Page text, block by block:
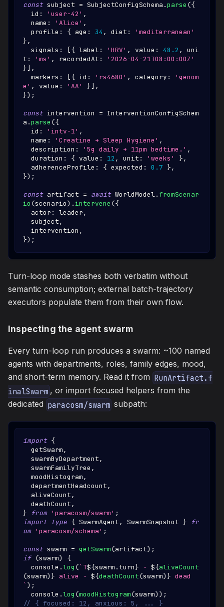
const subject = SubjectConfigSchema .parse ({
  id
: 'user-42' ,
  name
: 'Alice' ,
  profile
: { age : 34 , diet :
'mediterranean'
},
  signals
: [{ label: 'HRV' , value : 48.2 ,
uni
t : 'ms' , recordedAt :
'2026-04-21T08:00:00Z'
}] ,
  markers
: [{ id : 'rs4680' , category :
'genom
e' , value : 'AA' }] ,
}) ;
const intervention = InterventionConfigSchem
a .parse ({
  id
: 'intv-1' ,
  name
: 'Creatine + Sleep Hygiene' ,
  description
: '5g daily + 11pm bedtime.' ,
  duration
: { value : 12 , unit : 'weeks' },
  adherenceProfile
: { expected : 0.7 },
}) ;
const artifact = await WorldModel. fromScenar
io (scenario) . intervene ({
  actor
: leader,
  subject
,
  intervention
,
}) ;
Turn-loop mode stashes both verbatim without
semantic consumption; external batch-trajectory
executors populate them from their own flow.
Inspecting the agent swarm
Every turn-loop run produces a swarm: ~100 named
agents with departments, roles, family edges, mood,
and short-term memory. Read it from RunArtifact.f
inalSwarm , or import focused helpers from the
dedicated paracosm/swarm subpath:
import {
  getSwarm
,
  swarmByDepartment
,
  swarmFamilyTree
,
  moodHistogram
,
  departmentHeadcount
,
  aliveCount
,
  deathCount
,
}
from 'paracosm/swarm' ;
import type { SwarmAgent, SwarmSnapshot }
fr
om 'paracosm/schema' ;
const swarm = getSwarm(artifact) ;
if (swarm)
{
console .log (` T${swarm . turn} · ${aliveCount
(swarm) } alive · ${deathCount(swarm) } dead
` ) ;
console .log (moodHistogram(swarm) ) ;
// { focused: 12, anxious: 5, ... }